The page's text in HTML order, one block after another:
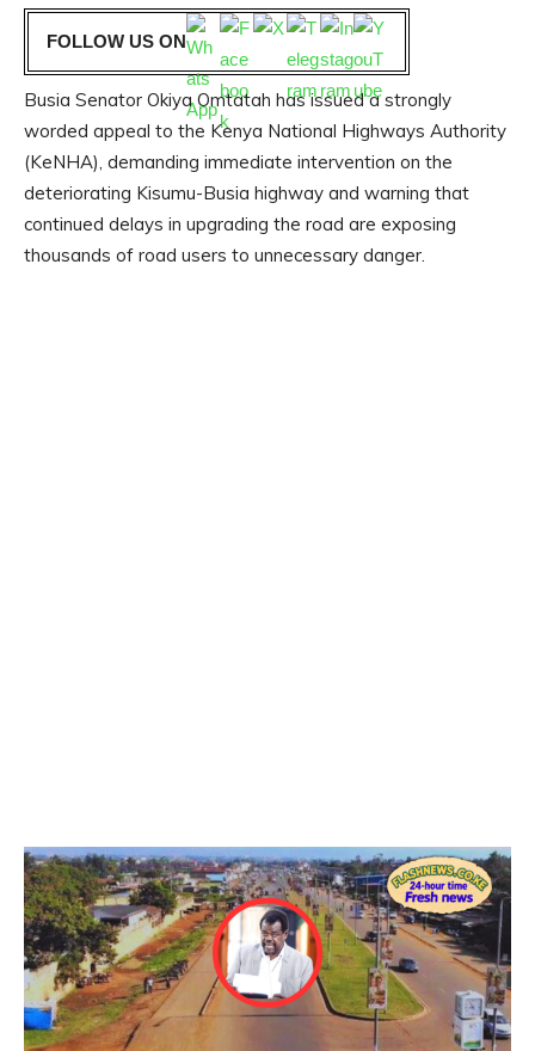
FOLLOW US ON
Busia Senator Okiya Omtatah has issued a strongly
worded appeal to the Kenya National Highways Authority
(KeNHA), demanding immediate intervention on the
deteriorating Kisumu-Busia highway and warning that
continued delays in upgrading the road are exposing
thousands of road users to unnecessary danger.